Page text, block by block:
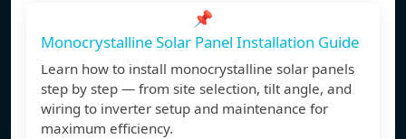
📌
Monocrystalline Solar Panel Installation Guide
Learn how to install monocrystalline solar panels
step by step — from site selection, tilt angle, and
wiring to inverter setup and maintenance for
maximum efficiency.